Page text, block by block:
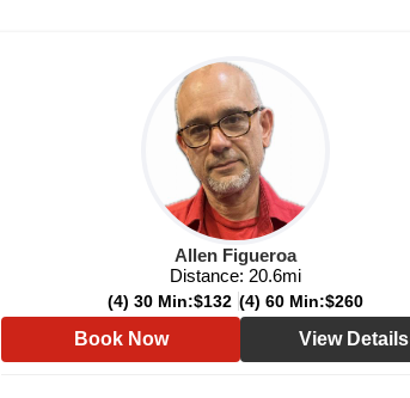
Allen Figueroa
Distance: 20.6mi
(4) 30 Min:$132 (4) 60 Min:$260
Book Now View Details